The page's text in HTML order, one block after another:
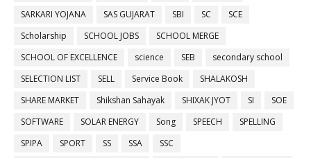
SARKARI YOJANA
SAS GUJARAT SBI SC
SCE
Scholarship
SCHOOL JOBS
SCHOOL MERGE
SCHOOL OF EXCELLENCE
science SEB
secondary school
SELECTION LIST
SELL Service Book
SHALAKOSH
SHARE MARKET
Shikshan Sahayak SHIXAK JYOT SI
SOE
SOFTWARE
SOLAR ENERGY Song SPEECH
SPELLING
SPIPA
SPORT SS SSA
SSC